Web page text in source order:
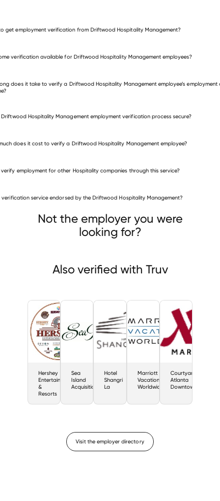
get employment verification from Driftwood Hospitality Management?
verification available for Driftwood Hospitality Management employees?
does it take to verify a Driftwood Hospitality Management employee’s employment
Driftwood Hospitality Management employment verification process secure?
does it cost to verify a Driftwood Hospitality Management employee?
verify employment for other Hospitality companies through this service?
Hershey Entertainment & Resorts
verification service endorsed by the Driftwood Hospitality Management?
Not the employer you were
looking for?
Also verified with Truv
Hershey
Entertainment
&
Resorts
Sea
Island
Acquisition
Hotel
Shangri
La
Marriott
Vacations
Worldwide
Courtyard
Atlanta
Downtown
Visit the employer directory